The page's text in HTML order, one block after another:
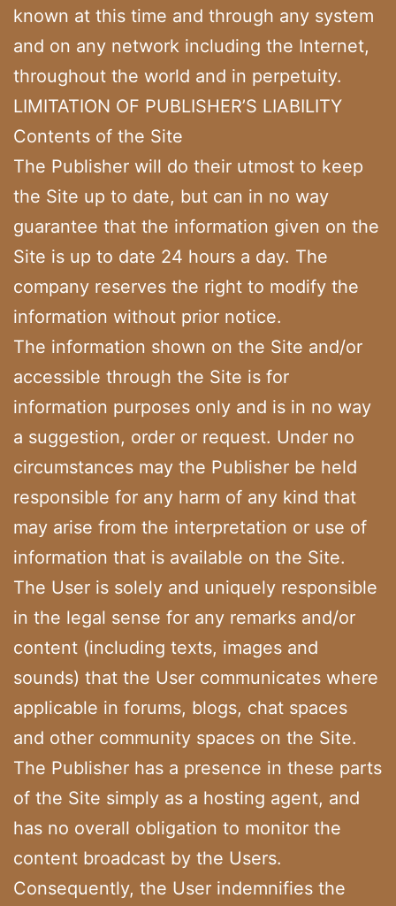
known at this time and through any system
and on any network including the Internet,
throughout the world and in perpetuity.
LIMITATION OF PUBLISHER’S LIABILITY
Contents of the Site
The Publisher will do their utmost to keep
the Site up to date, but can in no way
guarantee that the information given on the
Site is up to date 24 hours a day. The
company reserves the right to modify the
information without prior notice.
The information shown on the Site and/or
accessible through the Site is for
information purposes only and is in no way
a suggestion, order or request. Under no
circumstances may the Publisher be held
responsible for any harm of any kind that
may arise from the interpretation or use of
information that is available on the Site.
The User is solely and uniquely responsible
in the legal sense for any remarks and/or
content (including texts, images and
sounds) that the User communicates where
applicable in forums, blogs, chat spaces
and other community spaces on the Site.
The Publisher has a presence in these parts
of the Site simply as a hosting agent, and
has no overall obligation to monitor the
content broadcast by the Users.
Consequently, the User indemnifies the